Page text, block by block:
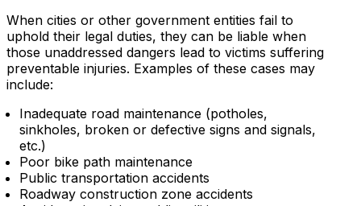
When cities or other government entities fail to
uphold their legal duties, they can be liable when
those unaddressed dangers lead to victims suffering
preventable injuries. Examples of these cases may
include:
Inadequate road maintenance (potholes,
sinkholes, broken or defective signs and signals,
etc.)
Poor bike path maintenance
Public transportation accidents
Roadway construction zone accidents